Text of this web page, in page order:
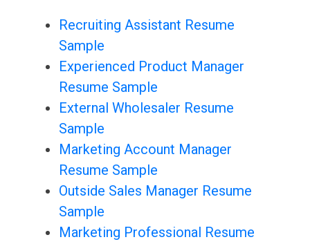
Recruiting Assistant Resume
Sample
Experienced Product Manager
Resume Sample
External Wholesaler Resume
Sample
Marketing Account Manager
Resume Sample
Outside Sales Manager Resume
Sample
Marketing Professional Resume